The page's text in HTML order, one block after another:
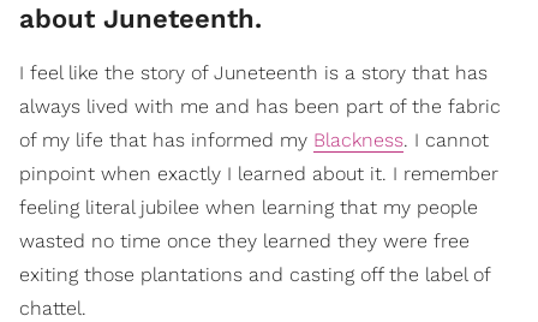
about Juneteenth.
I feel like the story of Juneteenth is a story that has
always lived with me and has been part of the fabric
of my life that has informed my Blackness. I cannot
pinpoint when exactly I learned about it. I remember
feeling literal jubilee when learning that my people
wasted no time once they learned they were free
exiting those plantations and casting off the label of
chattel.